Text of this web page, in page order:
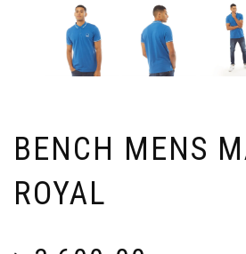
BENCH MENS
ROYAL